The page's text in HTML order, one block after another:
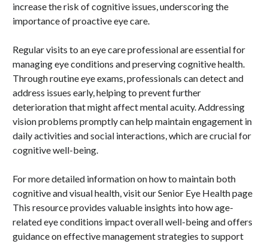
increase the risk of cognitive issues, underscoring the
importance of proactive eye care.
Regular visits to an eye care professional are essential for
managing eye conditions and preserving cognitive health.
Through routine eye exams, professionals can detect and
address issues early, helping to prevent further
deterioration that might affect mental acuity. Addressing
vision problems promptly can help maintain engagement in
daily activities and social interactions, which are crucial for
cognitive well-being.
For more detailed information on how to maintain both
cognitive and visual health, visit our Senior Eye Health page
This resource provides valuable insights into how age-
related eye conditions impact overall well-being and offers
guidance on effective management strategies to support